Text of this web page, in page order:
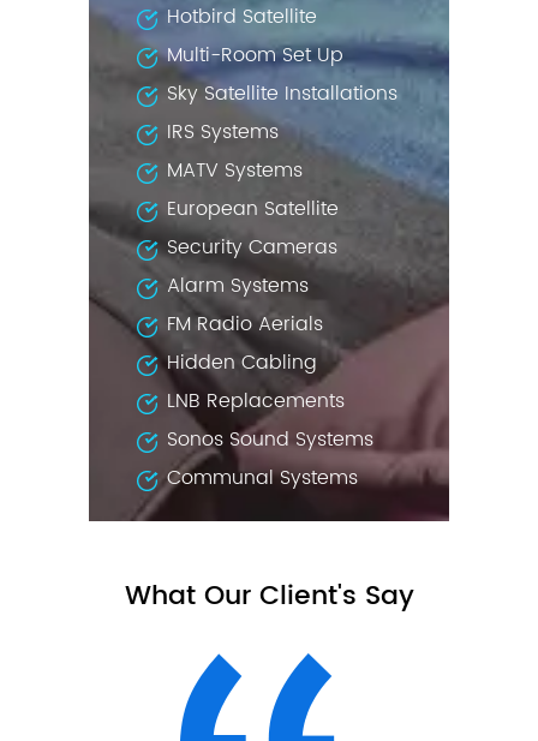
Hotbird Satellite
Multi-Room Set Up
Sky Satellite Installations
IRS Systems
MATV Systems
European Satellite
Security Cameras
Alarm Systems
FM Radio Aerials
Hidden Cabling
LNB Replacements
Sonos Sound Systems
Communal Systems
What Our Client's Say